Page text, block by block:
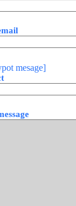
mesage]